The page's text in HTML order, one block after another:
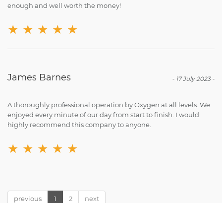
enough and well worth the money!
★ ★ ★ ★ ★
- 17 July 2023-
James Barnes
A thoroughly professional operation by Oxygen at all levels. We
enjoyed every minute of our day from start to finish. I would
highly recommend this company to anyone.
★ ★ ★ ★ ★
previous 1 2 next